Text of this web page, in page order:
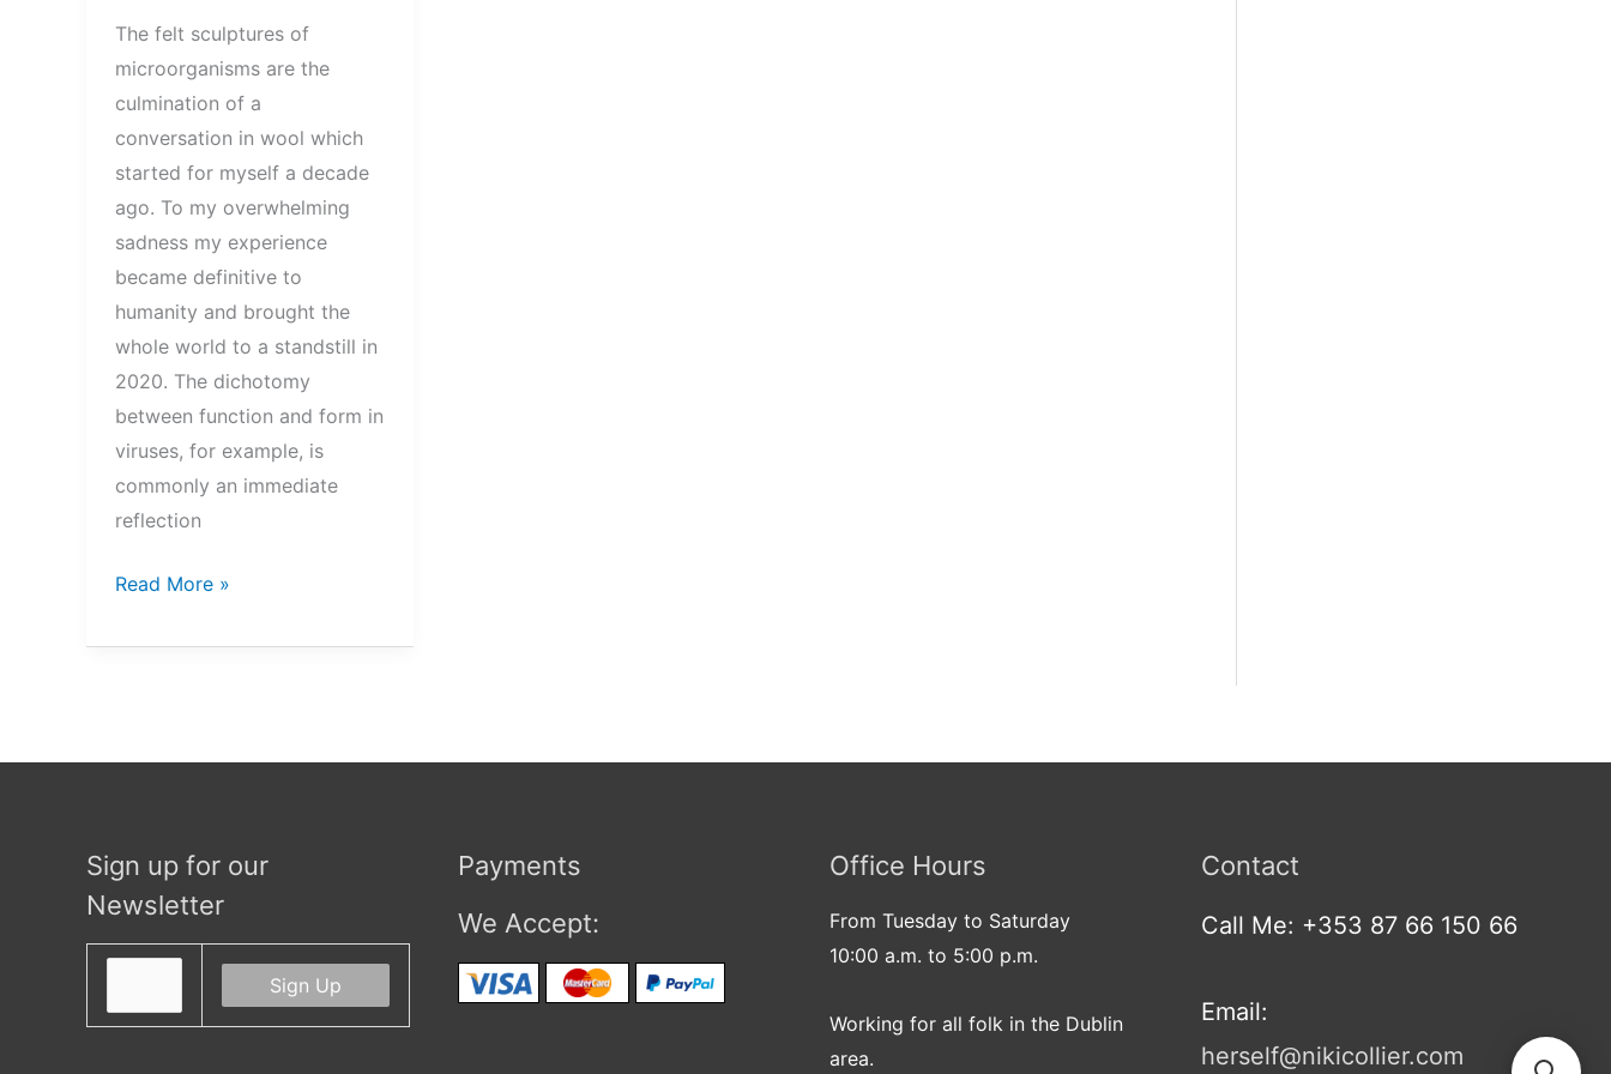
The felt sculptures of
microorganisms are the
culmination of a
conversation in wool which
started for myself a decade
ago. To my overwhelming
sadness my experience
became definitive to
humanity and brought the
whole world to a standstill in
2020. The dichotomy
between function and form in
viruses, for example, is
commonly an immediate
reflection
The
Series
Read More »
Sign up for our
Newsletter
Payments
We Accept:
Office Hours
From Tuesday to Saturday
10:00 a.m. to 5:00 p.m.
Working for all folk in the Dublin
area.
Contact
Call Me: +353 87 66 150 66
Email:
herself@nikicollier.com